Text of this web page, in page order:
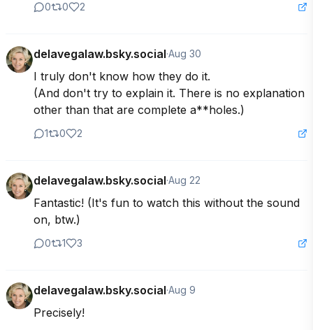
0 0 2
delavegalaw.bsky.social·Aug 30
I truly don't know how they do it.
(And don't try to explain it. There is no explanation
other than that are complete a**holes.)
1 0 2
delavegalaw.bsky.social·Aug 22
Fantastic! (It's fun to watch this without the sound
on, btw.)
0 1 3
delavegalaw.bsky.social·Aug 9
Precisely!